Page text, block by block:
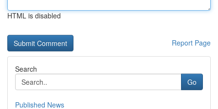
HTML is disabled
Report Page
Search
Go
Published News